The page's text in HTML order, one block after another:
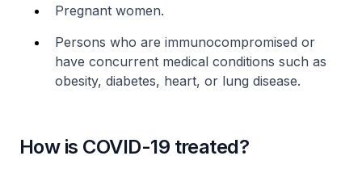
Pregnant women.
Persons who are immunocompromised or
have concurrent medical conditions such as
obesity, diabetes, heart, or lung disease.
How is COVID-19 treated?